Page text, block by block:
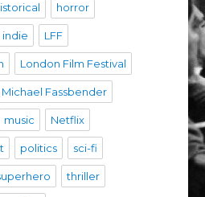
horror
indie LFF
London Film Festival
Michael Fassbender
music Netflix
politics sci-fi
thriller